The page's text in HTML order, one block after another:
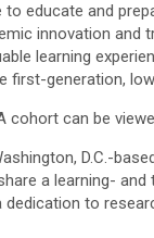
to educate and
innovation and
learning
first-generation,
cohort can be
D.C.-
a learning-
dedication to